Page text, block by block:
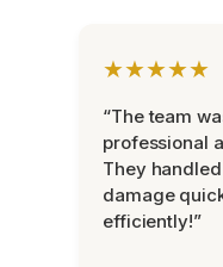
★★★★★
“The team
professional
They
damage
efficiently!”